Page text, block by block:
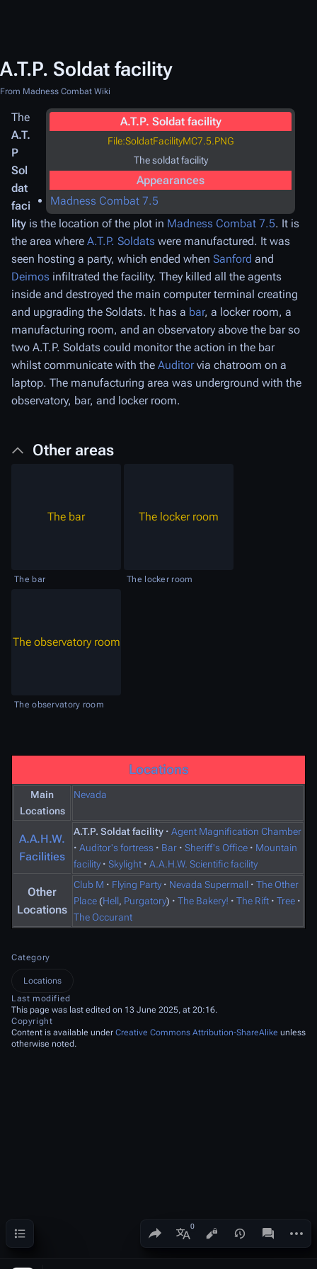
A.T.P. Soldat facility
From Madness Combat Wiki
Share this page
More languages
Views associated-
A.T.P. Soldat facility
File:SoldatFacilityMC7.5.PNG
The soldat facility
Appearances
Madness Combat 7.5
The
A.T.
P
Sol
dat
faci
lity is the location of the plot in Madness Combat 7.5. It is
the area where A.T.P. Soldats were manufactured. It was
seen hosting a party, which ended when Sanford and
Deimos infiltrated the facility. They killed all the agents
inside and destroyed the main computer terminal creating
and upgrading the Soldats. It has a bar, a locker room, a
manufacturing room, and an observatory above the bar so
two A.T.P. Soldats could monitor the action in the bar
whilst communicate with the Auditorvia chatroom on a
laptop. The manufacturing area was underground with the
observatory, bar, and locker room.
Other areas
The bar
The bar
The locker room
The locker room
The observatory room
The observatory room
Locations
Main
Locations
Nevada
A.A.H.W.
Facilities
A.T.P. Soldat facility · Agent Magnification Chamber
· Auditor's fortress · Bar · Sheriff's Office · Mountain
facility · Skylight · A.A.H.W. Scientific facility
Other
Locations
Club M · Flying Party · Nevada Supermall · The Other
Place (Hell, Purgatory) · The Bakery! · The Rift · Tree ·
The Occurant
Contents
Category
Locations
Last modified
This page was last edited on 13 June 2025, at 20:16.
Copyright
Content is available under Creative Commons Attribution-ShareAlike unless
otherwise noted.